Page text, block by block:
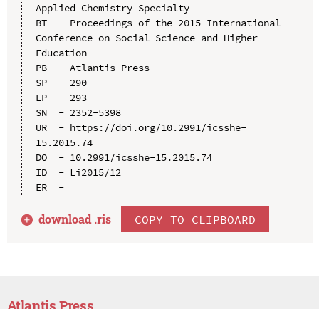
Applied Chemistry Specialty
BT  - Proceedings of the 2015 International
Conference on Social Science and Higher
Education
PB  - Atlantis Press
SP  - 290
EP  - 293
SN  - 2352-5398
UR  - https://doi.org/10.2991/icsshe-
15.2015.74
DO  - 10.2991/icsshe-15.2015.74
ID  - Li2015/12
ER  -
download .ris COPY TO CLIPBOARD
Atlantis Press